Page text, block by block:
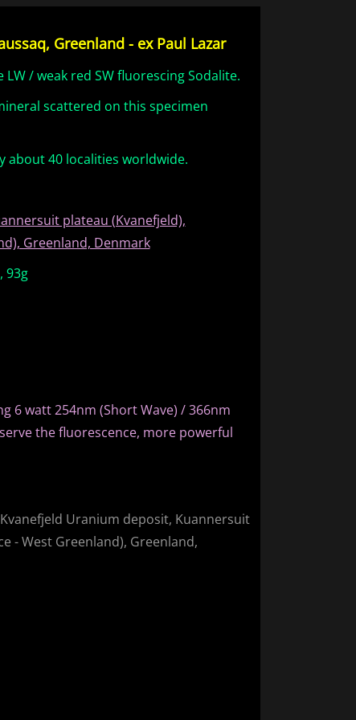
Greenland - ex Paul Lazar
/ weak red SW fluorescing Sodalite.
scattered on this specimen
about 40 localities worldwide.
plateau (Kvanefjeld),
Greenland, Denmark
93g
6 watt 254nm (Short Wave) / 366nm
the fluorescence, more powerful